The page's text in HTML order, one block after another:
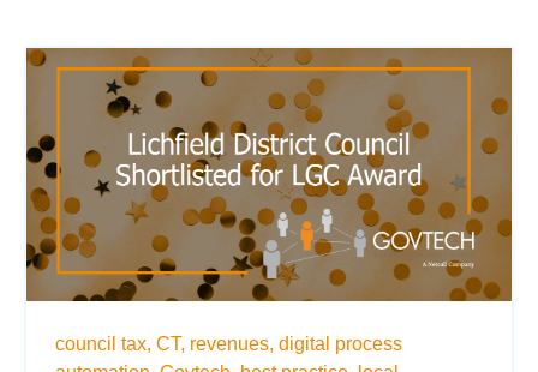
council tax, CT, revenues, digital process